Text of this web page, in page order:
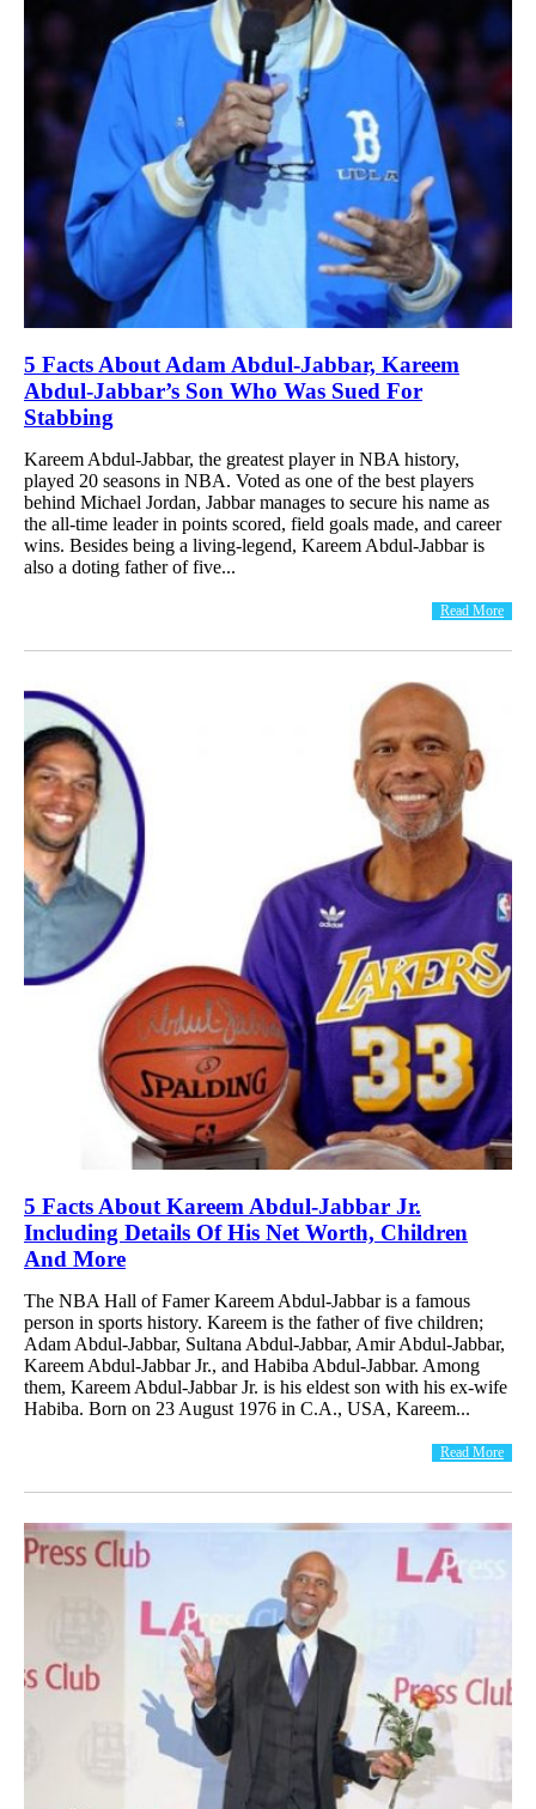
5 Facts About Adam Abdul-Jabbar, Kareem
Abdul-Jabbar’s Son Who Was Sued For
Stabbing
Kareem Abdul-Jabbar, the greatest player in NBA history,
played 20 seasons in NBA. Voted as one of the best players
behind Michael Jordan, Jabbar manages to secure his name as
the all-time leader in points scored, field goals made, and career
wins. Besides being a living-legend, Kareem Abdul-Jabbar is
also a doting father of five...
Read More
5 Facts About Kareem Abdul-Jabbar Jr.
Including Details Of His Net Worth, Children
And More
The NBA Hall of Famer Kareem Abdul-Jabbar is a famous
person in sports history. Kareem is the father of five children;
Adam Abdul-Jabbar, Sultana Abdul-Jabbar, Amir Abdul-Jabbar,
Kareem Abdul-Jabbar Jr., and Habiba Abdul-Jabbar. Among
them, Kareem Abdul-Jabbar Jr. is his eldest son with his ex-wife
Habiba. Born on 23 August 1976 in C.A., USA, Kareem...
Read More